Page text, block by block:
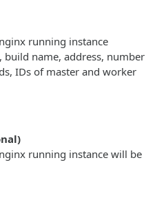
running instance
build name, address, number
IDs of master and worker
running instance will be